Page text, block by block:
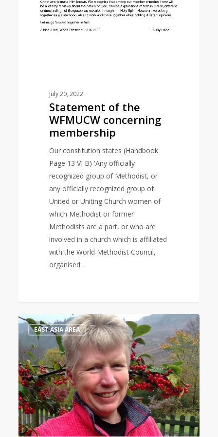
July 20, 2022
Statement of the
WFMUCW concerning
membership
Our constitution states (Handbook
Page 13 VI B) 'Any officially
recognized group of Methodist, or
any officially recognized group of
United or Uniting Church women of
which Methodist or former
Methodists are a part, or who are
involved in a church which is affiliated
with the World Methodist Council,
organised…
Bible
Study
Leader
EAST ASIA AREA 1